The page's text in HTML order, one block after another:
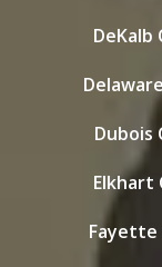
DeKalb
Dubois
Elkhart
Fayette